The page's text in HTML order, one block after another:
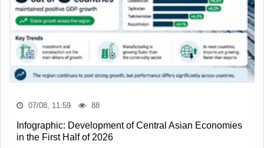
07/08, 11:59 88
Infographic: Development of Central Asian Economies
in the First Half of 2026